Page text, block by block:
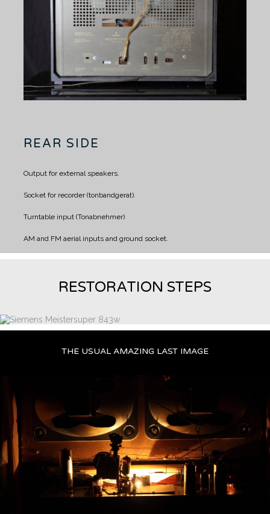
REAR SIDE
Output for external speakers.
Socket for recorder (tonbandgerat).
Turntable input (Tonabnehmer)
AM and FM aerial inputs and ground socket.
RESTORATION STEPS
THE USUAL AMAZING LAST IMAGE